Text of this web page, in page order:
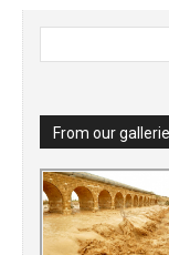
From our